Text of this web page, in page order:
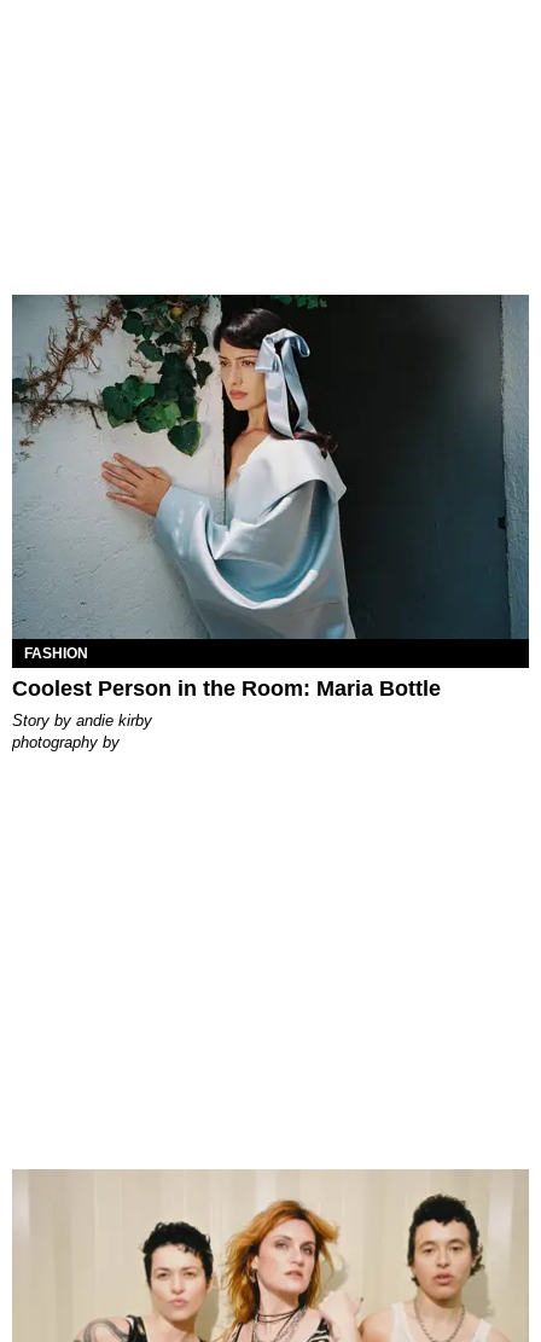
FASHION
Coolest Person in the Room: Maria Bottle
story by andie kirby
photography by